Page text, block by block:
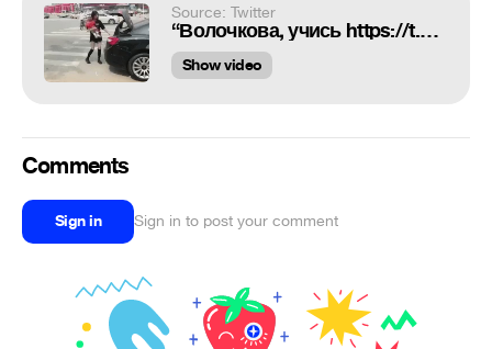
Source: Twitter
“Волочкова, учись https://t.co/hg1behchzk”
Show video
Comments
Sign in Sign in to post your comment